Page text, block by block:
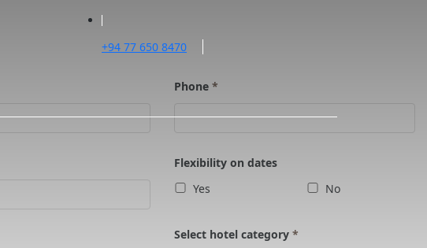
+94 77 650 8470
Phone *
Flexibility on dates
Yes
No
Select hotel category *